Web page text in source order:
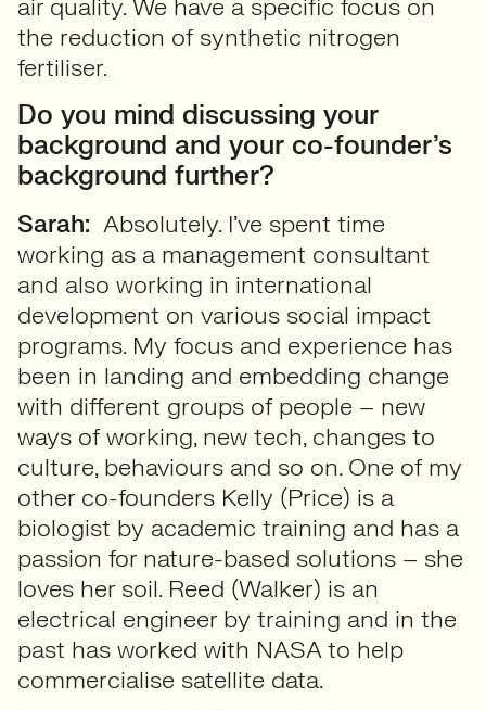
air quality. We have a specific focus on
the reduction of synthetic nitrogen
fertiliser.
Do you mind discussing your
background and your co-founder’s
background further?
Sarah: Absolutely. I’ve spent time
working as a management consultant
and also working in international
development on various social impact
programs. My focus and experience has
been in landing and embedding change
with different groups of people – new
ways of working, new tech, changes to
culture, behaviours and so on. One of my
other co-founders Kelly (Price) is a
biologist by academic training and has a
passion for nature-based solutions – she
loves her soil. Reed (Walker) is an
electrical engineer by training and in the
past has worked with NASA to help
commercialise satellite data.